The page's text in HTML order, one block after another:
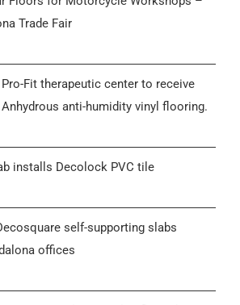
Trade Fair
Fit therapeutic center to receive
anti-humidity vinyl flooring.
installs Decolock PVC tile
self-supporting slabs
offices